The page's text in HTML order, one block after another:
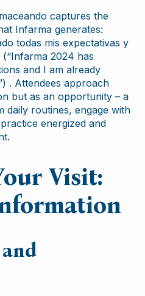
captures the
Infarma generates:
todas mis expectativas y
2024 has
and I am already
. Attendees approach
but as an opportunity – a
daily routines, engage with
energized and
Visit: